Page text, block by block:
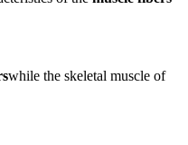
while the skeletal muscle of